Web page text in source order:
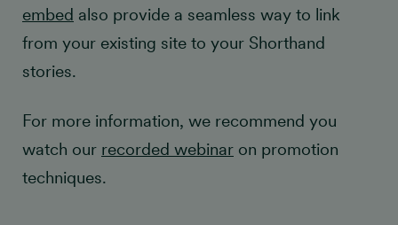
embed also provide a seamless way to link
from your existing site to your Shorthand
stories.
For more information, we recommend you
watch our recorded webinar on promotion
techniques.